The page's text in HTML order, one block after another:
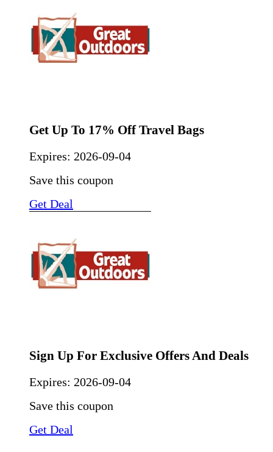
Get Up To 17% Off Travel Bags
Expires: 2026-09-04
Save this coupon
Get Deal
Sign Up For Exclusive Offers And Deals
Expires: 2026-09-04
Save this coupon
Get Deal